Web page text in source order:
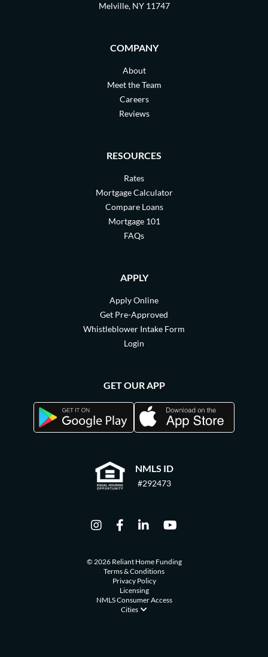
NMLS ID
#292473
Melville, NY 11747
COMPANY
About
Meet the Team
Careers
Reviews
RESOURCES
Rates
Mortgage Calculator
Compare Loans
Mortgage 101
FAQs
APPLY
Apply Online
Get Pre-Approved
Whistleblower Intake Form
Login
GET OUR APP
© 2026 Reliant Home Funding
Terms & Conditions
Privacy Policy
Licensing
NMLS Consumer Access
Cities